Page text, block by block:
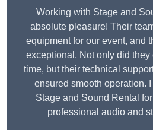
Working with Stage and
absolute pleasure! Their
equipment for our event, and
exceptional. Not only did
time, but their technical
ensured smooth operation.
Stage and Sound Rental
professional audio and